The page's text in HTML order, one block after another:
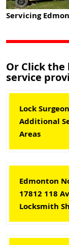
Servicing
Or Click
service
Lock Surgeon
Additional
Areas
Edmonton
17812 118
Locksmith